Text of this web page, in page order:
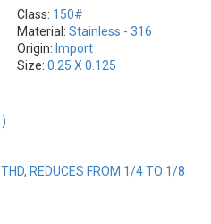
Class: 150#
Material: Stainless - 316
Origin: Import
Size: 0.25 X 0.125
REDUCES FROM 1/4 TO 1/8